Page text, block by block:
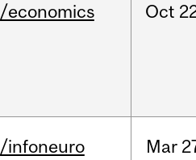
/economics Oct
/infoneuro Mar